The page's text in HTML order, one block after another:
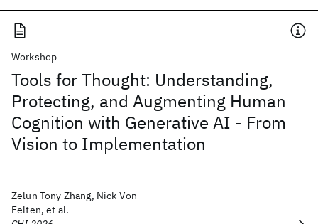
Workshop
Tools for Thought: Understanding,
Protecting, and Augmenting Human
Cognition with Generative AI - From
Vision to Implementation
Zelun Tony Zhang, Nick Von
Felten, et al.